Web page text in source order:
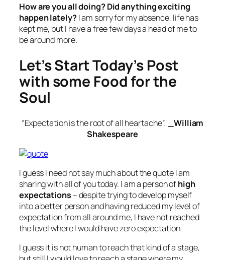
How are you all doing? Did anything exciting
happen lately?I am sorry for my absence, life has
kept me, but I have a free few days a head of me to
be around more.
Let’s Start Today’s Post
with some Food for the
Soul
“Expectation is the root of all heartache”.
_William
Shakespeare
I guess I need not say much about the quote I am
sharing with all of you today. I am a person ofhigh
expectations – despite trying to develop myself
into a better person and having reduced my level of
expectation from all around me, I have not reached
the level where I would have zero expectation.
I guess it is not human to reach that kind of a stage,